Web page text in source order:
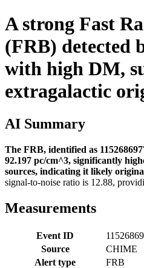
A strong Fast
(FRB) detected
with high DM,
extragalactic
AI Summary
The FRB, identified as
92.197 pc/cm^3, significantly
sources, indicating it likely
signal-to-noise ratio is 12.88,
Measurements
Event ID
Source
CHIME
Alert type
FRB